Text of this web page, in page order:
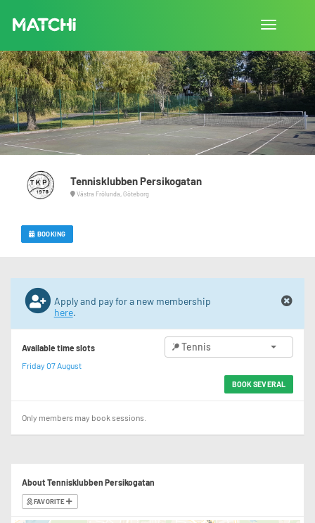
Toggle
Tennisklubben Persikogatan
Västra Frölunda, Göteborg
BOOKING
Apply and pay for a new membership
here.
Available time slots
Friday 07 August
Tennis
BOOK SEVERAL
Only members may book sessions.
About Tennisklubben Persikogatan
FAVORITE